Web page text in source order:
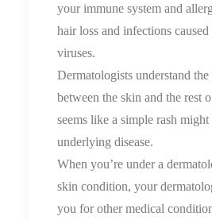
your immune system and
hair loss and infections
viruses.
Dermatologists understand
between the skin and the rest
seems like a simple rash
underlying disease.
When you’re under a
skin condition, your
you for other medical